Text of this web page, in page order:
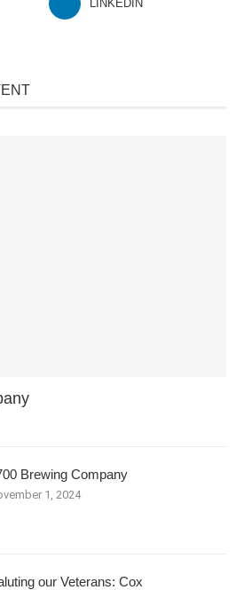
LINKEDIN
Brewing Company
1, 2024
our Veterans: Cox